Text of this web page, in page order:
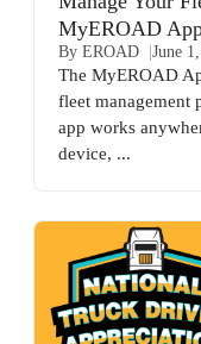
MyEROAD
By EROAD June
The MyEROAD
fleet management
app works
device, ...